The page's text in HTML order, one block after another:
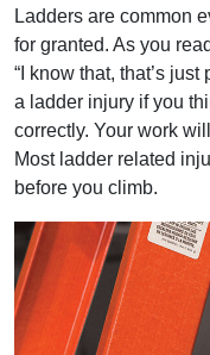
Ladders are common
for granted. As you
“I know that, that’s
a ladder injury if you
correctly. Your work
Most ladder related
before you climb.